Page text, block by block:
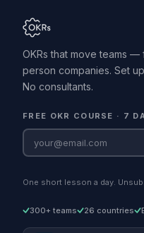
OKRs that move teams —
person companies. Set
No consultants.
FREE OKR COURSE · 7
One short lesson a day.
300+ teams 26 countries